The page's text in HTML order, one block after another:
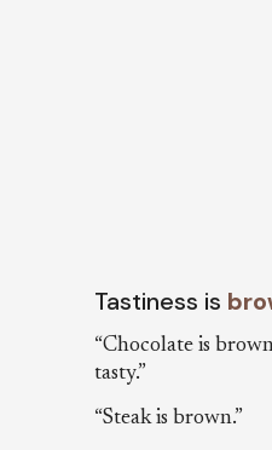
Tastiness is
“Chocolate is
tasty.”
“Steak is brown.”